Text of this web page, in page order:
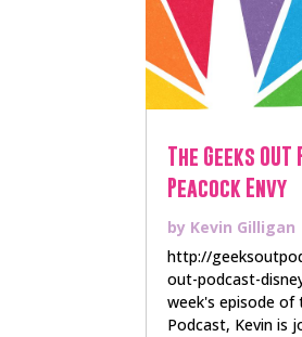
The Geeks
Peacock Envy
by Kevin Gilligan
http://
out-podcast-
week's episode of
Podcast, Kevin is